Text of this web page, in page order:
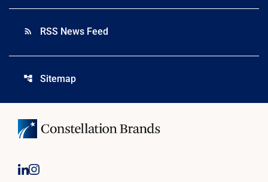
rss_feed RSS News Feed
account_tree Sitemap